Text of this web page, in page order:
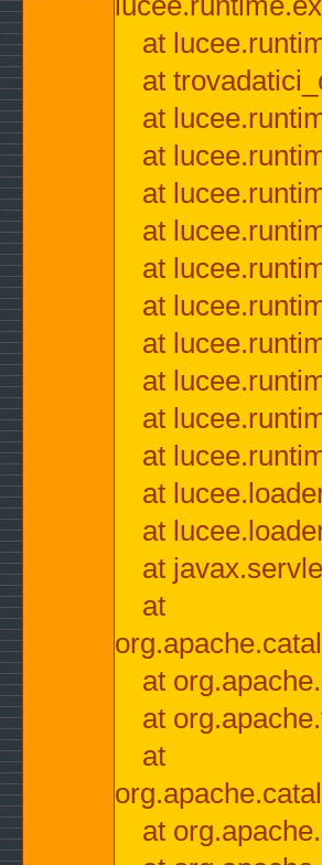
at
at
at
at
at
at
at
at
at
at
at
at
at
at
at
at
at
at
at
at